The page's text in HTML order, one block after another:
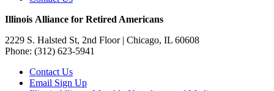
Illinois Alliance for Retired Americans
2229 S. Halsted St, 2nd Floor| Chicago, IL 60608
Phone: (312) 623-5941
Contact Us
Email Sign Up